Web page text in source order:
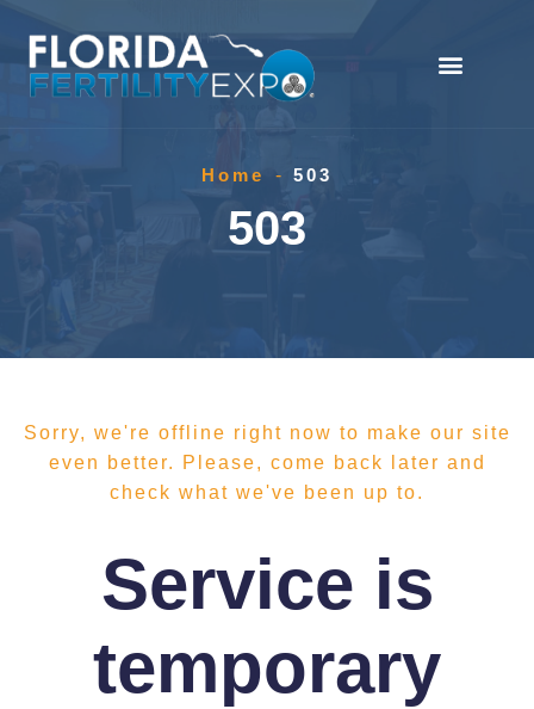
Home - 503
503
Sorry, we're offline right now to make our site
even better. Please, come back later and
check what we've been up to.
Service is
temporary